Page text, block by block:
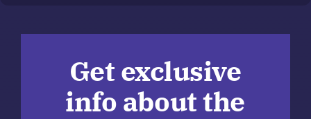
Get exclusive
info about the